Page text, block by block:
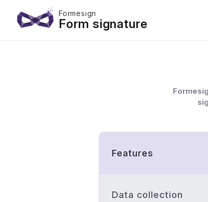
Formesign
Form signature
Features
Data collection